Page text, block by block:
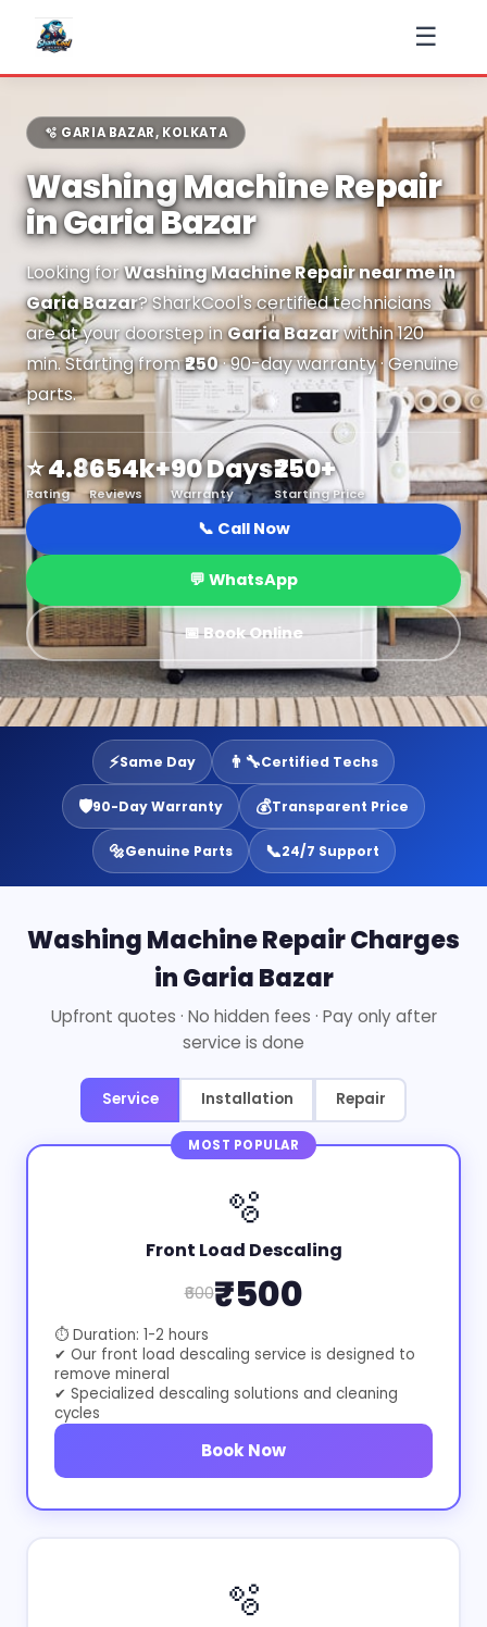
☰
🫧 GARIA BAZAR, KOLKATA
Washing Machine Repair
in Garia Bazar
Looking forWashing Machine Repair near me in
Garia Bazar? SharkCool's certified technicians
are at your doorstep inGaria Bazarwithin 120
min. Starting from₹250· 90-day warranty · Genuine
parts.
⭐ 4.8
Rating
654k+
Reviews
90 Days
Warranty
₹250+
Starting Price
📞 Call Now
💬 WhatsApp
📅 Book Online
⚡Same Day 👨‍🔧Certified Techs
🛡️90-Day Warranty 💰Transparent Price
🔩Genuine Parts 📞24/7 Support
Washing Machine Repair Charges
in Garia Bazar
Upfront quotes · No hidden fees · Pay only after
service is done
Service Installation Repair
MOST POPULAR
🫧
Front Load Descaling
₹600₹500
⏱ Duration: 1-2 hours
✔ Our front load descaling service is designed to
remove mineral
✔ Specialized descaling solutions and cleaning
cycles
Book Now
🫧